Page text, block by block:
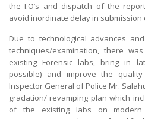
the I.O’s and dispatch of the
avoid inordinate delay in
Due to technological advances
techniques/examination, there
existing Forensic labs, bring in
possible) and improve the
Inspector General of Police Mr.
gradation/ revamping plan which
of the existing labs on modern